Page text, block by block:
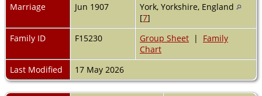
Marriage
Jun 1907
York, Yorkshire, England
[7]
Family ID
F15230 Group Sheet | Family
Chart
Last Modified
17 May 2026